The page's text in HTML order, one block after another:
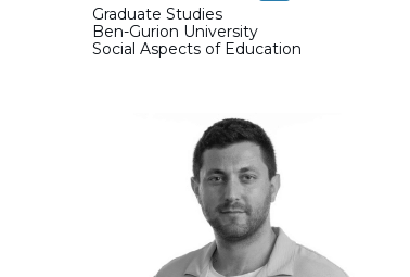
Graduate Studies
Ben-Gurion University
Social Aspects of Education